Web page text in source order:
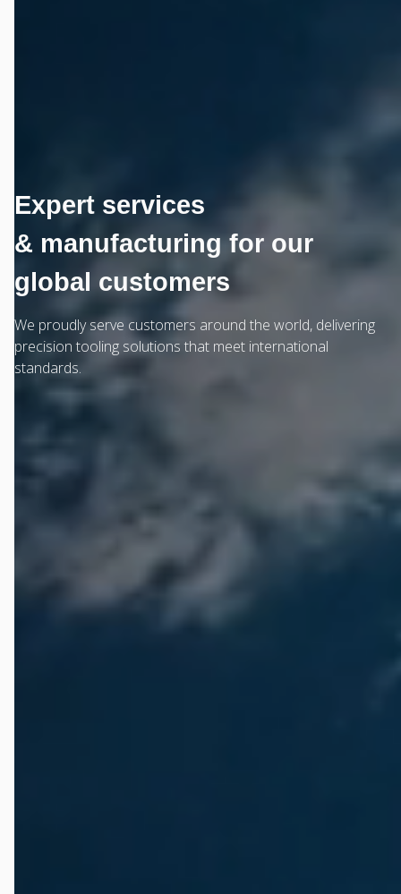
Expert services
& manufacturing for our
global customers
We proudly serve customers around the world, delivering
precision tooling solutions that meet international
standards.